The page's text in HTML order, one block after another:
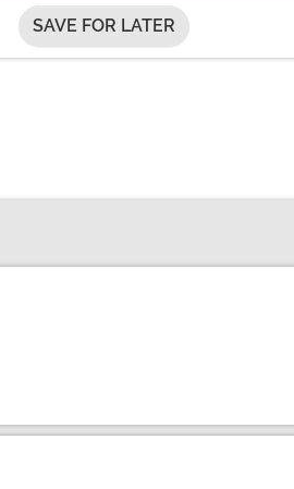
SAVE FOR LATER